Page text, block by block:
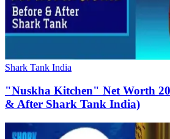
Shark Tank India
"Nuskha Kitchen" Net Worth
& After Shark Tank India)